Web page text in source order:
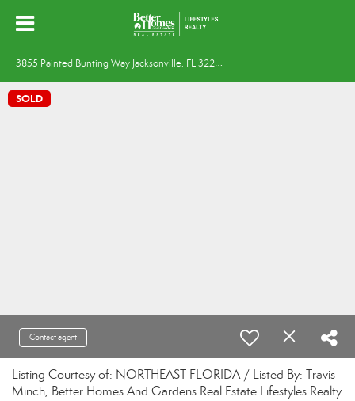
3
855 Painted Bunting Way Jacksonville, FL 32224
SOLD
Contact agent
Listing Courtesy of: NORTHEAST FLORIDA / Listed By: Travis
Minch, Better Homes And Gardens Real Estate Lifestyles Realty